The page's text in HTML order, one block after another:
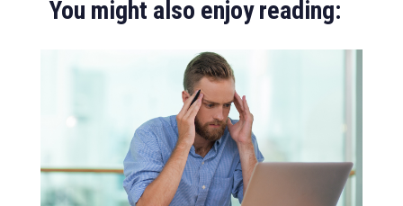
You might also enjoy reading: